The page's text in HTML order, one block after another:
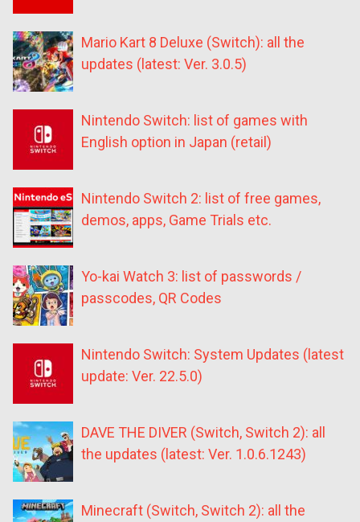
Mario Kart 8 Deluxe (Switch): all the
updates (latest: Ver. 3.0.5)
Nintendo Switch: list of games with
English option in Japan (retail)
Nintendo Switch 2: list of free games,
demos, apps, Game Trials etc.
Yo-kai Watch 3: list of passwords /
passcodes, QR Codes
Nintendo Switch: System Updates (latest
update: Ver. 22.5.0)
DAVE THE DIVER (Switch, Switch 2): all
the updates (latest: Ver. 1.0.6.1243)
Minecraft (Switch, Switch 2): all the